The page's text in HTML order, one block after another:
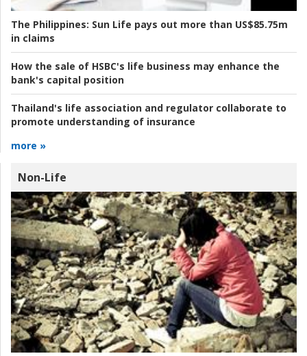
The Philippines: Sun Life pays out more than US$85.75m
in claims
How the sale of HSBC's life business may enhance the
bank's capital position
Thailand's life association and regulator collaborate to
promote understanding of insurance
more »
Non-Life